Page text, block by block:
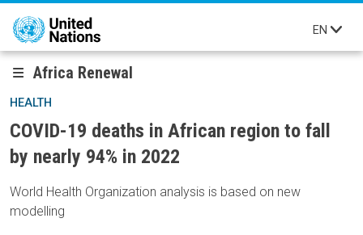
Skip to main content
EN
Africa Renewal
HEALTH
COVID-19 deaths in African region to fall
by nearly 94% in 2022
World Health Organization analysis is based on new
modelling